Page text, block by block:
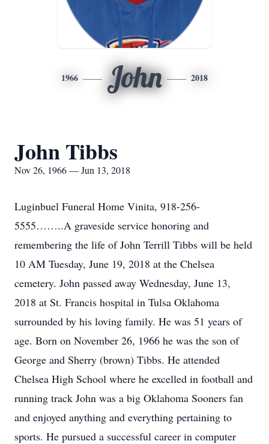
1966 John 2018
John Tibbs
Nov 26, 1966 — Jun 13, 2018
Luginbuel Funeral Home Vinita, 918-256-
5555……..A graveside service honoring and
remembering the life of John Terrill Tibbs will be held
10 AM Tuesday, June 19, 2018 at the Chelsea
cemetery. John passed away Wednesday, June 13,
2018 at St. Francis hospital in Tulsa Oklahoma
surrounded by his loving family. He was 51 years of
age. Born on November 26, 1966 he was the son of
George and Sherry (brown) Tibbs. He attended
Chelsea High School where he excelled in football and
running track John was a big Oklahoma Sooners fan
and enjoyed anything and everything pertaining to
sports. He pursued a successful career in computer